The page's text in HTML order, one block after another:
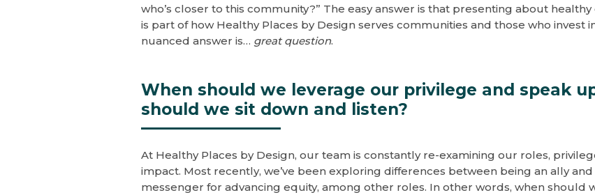
who’s closer to this community?” The easy answer is that presenting about
is part of how Healthy Places by Design serves communities and those who invest
nuanced answer is… great question.
When should we leverage our privilege and speak
should we sit down and listen?
At Healthy Places by Design, our team is constantly re-examining our roles,
impact. Most recently, we’ve been exploring differences between being an ally
messenger for advancing equity, among other roles. In other words, when should